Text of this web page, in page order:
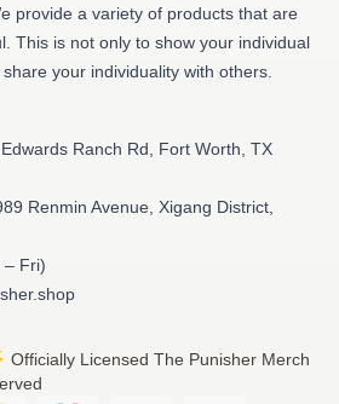
provide a variety of products that are
This is not only to show your individual
your individuality with others.
Ranch Rd, Fort Worth, TX
Renmin Avenue, Xigang District,
– Fri)
Officially Licensed The Punisher Merch